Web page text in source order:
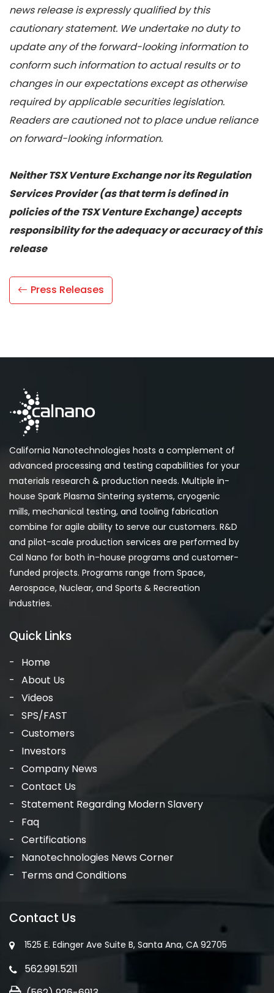
news release is expressly qualified by this
cautionary statement. We undertake no duty to
update any of the forward-looking information to
conform such information to actual results or to
changes in our expectations except as otherwise
required by applicable securities legislation.
Readers are cautioned not to place undue reliance
on forward-looking information.
Neither TSX Venture Exchange nor its Regulation
Services Provider (as that term is defined in
policies of the TSX Venture Exchange) accepts
responsibility for the adequacy or accuracy of this
release
Press Releases
California Nanotechnologies hosts a complement of
advanced processing and testing capabilities for your
materials research & production needs. Multiple in-
house Spark Plasma Sintering systems, cryogenic
mills, mechanical testing, and tooling fabrication
combine for agile ability to serve our customers. R&D
and pilot-scale production services are performed by
Cal Nano for both in-house programs and customer-
funded projects. Programs range from Space,
Aerospace, Nuclear, and Sports & Recreation
industries.
Quick Links
Home
About Us
Videos
SPS/FAST
Customers
Investors
Company News
Contact Us
Statement Regarding Modern Slavery
Faq
Certifications
Nanotechnologies News Corner
Terms and Conditions
Contact Us
1525 E. Edinger Ave Suite B, Santa Ana, CA 92705
562.991.5211